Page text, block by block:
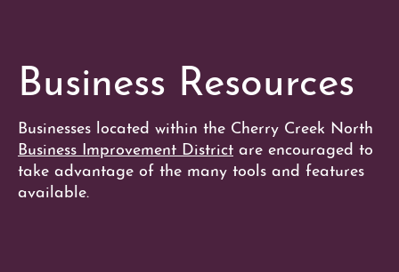
Business Resources
Businesses located within the Cherry Creek North
Business Improvement District are encouraged to
take advantage of the many tools and features
available.